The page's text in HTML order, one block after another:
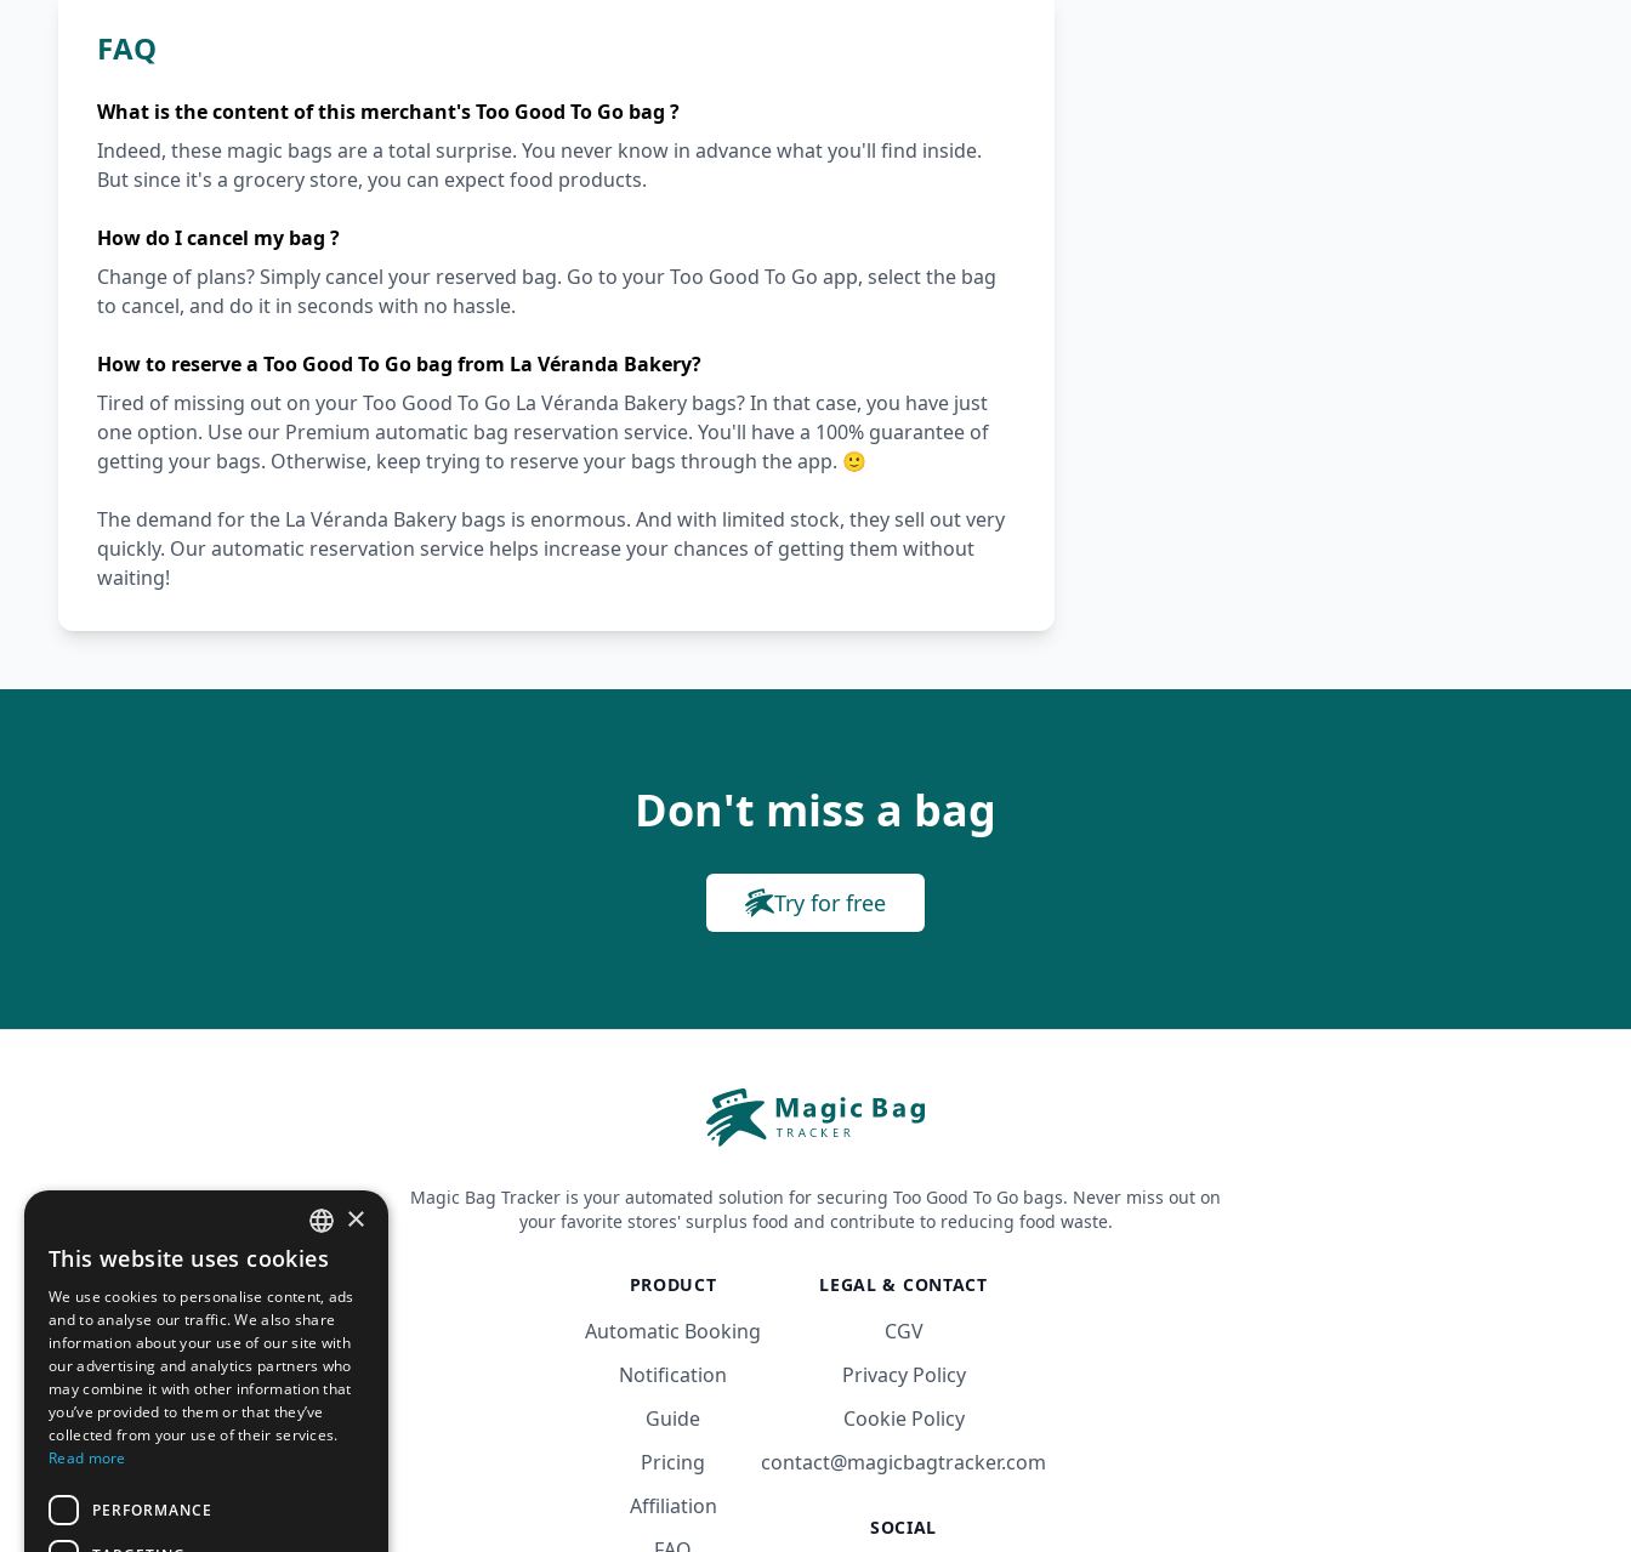
FAQ
What is the content of this merchant's Too Good To Go bag ?
Indeed, these magic bags are a total surprise. You never know in advance what you'll find inside.
But since it's a grocery store, you can expect food products.
How do I cancel my bag ?
Change of plans? Simply cancel your reserved bag. Go to your Too Good To Go app, select the bag
to cancel, and do it in seconds with no hassle.
How to reserve a Too Good To Go bag from La Véranda Bakery?
Tired of missing out on your Too Good To Go La Véranda Bakery bags? In that case, you have just
one option. Use our Premium automatic bag reservation service. You'll have a 100% guarantee of
getting your bags. Otherwise, keep trying to reserve your bags through the app. 🙂
The demand for the La Véranda Bakery bags is enormous. And with limited stock, they sell out very
quickly. Our automatic reservation service helps increase your chances of getting them without
waiting!
Don't miss a bag
Try for free
Magic Bag Tracker is your automated solution for securing Too Good To Go bags. Never miss out on
your favorite stores' surplus food and contribute to reducing food waste.
PRODUCT
Automatic Booking
Notification
Guide
Pricing
Affiliation
LEGAL & CONTACT
CGV
Privacy Policy
Cookie Policy
contact@magicbagtracker.com
SOCIAL
FRENCH
ENGLISH
×
This website uses cookies
We use cookies to personalise content, ads
and to analyse our traffic. We also share
information about your use of our site with
our advertising and analytics partners who
may combine it with other information that
you’ve provided to them or that they’ve
collected from your use of their services.
Read more
PERFORMANCE